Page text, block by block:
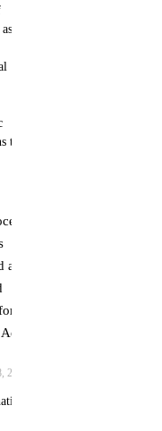
to
2025